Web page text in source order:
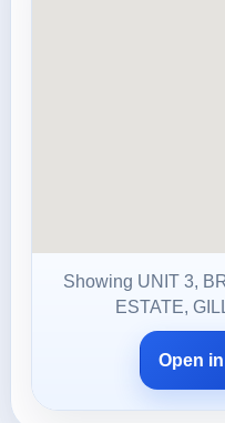
Showing UNIT 3,
ESTATE,
Open